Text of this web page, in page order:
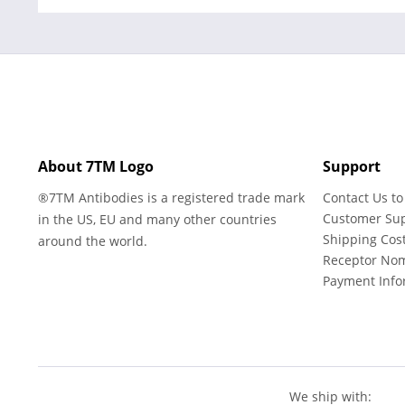
About 7TM Logo
®7TM Antibodies is a registered trade mark
in the US, EU and many other countries
around the world.
Support
Contact Us
Customer
Shipping
Receptor
Payment
We ship with: